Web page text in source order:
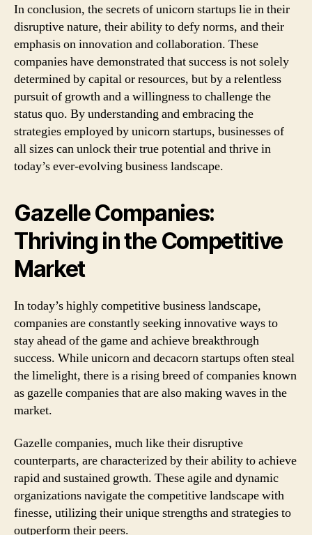
In conclusion, the secrets of unicorn startups lie in their
disruptive nature, their ability to defy norms, and their
emphasis on innovation and collaboration. These
companies have demonstrated that success is not solely
determined by capital or resources, but by a relentless
pursuit of growth and a willingness to challenge the
status quo. By understanding and embracing the
strategies employed by unicorn startups, businesses of
all sizes can unlock their true potential and thrive in
today’s ever-evolving business landscape.
Gazelle Companies:
Thriving in the Competitive
Market
In today’s highly competitive business landscape,
companies are constantly seeking innovative ways to
stay ahead of the game and achieve breakthrough
success. While unicorn and decacorn startups often steal
the limelight, there is a rising breed of companies known
as gazelle companies that are also making waves in the
market.
Gazelle companies, much like their disruptive
counterparts, are characterized by their ability to achieve
rapid and sustained growth. These agile and dynamic
organizations navigate the competitive landscape with
finesse, utilizing their unique strengths and strategies to
outperform their peers.